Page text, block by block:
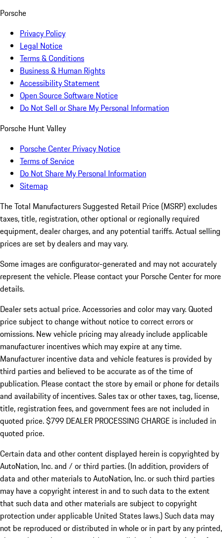
Porsche
Privacy Policy
Legal Notice
Terms & Conditions
Business & Human Rights
Accessibility Statement
Open Source Software Notice
Do Not Sell or Share My Personal Information
Porsche Hunt Valley
Porsche Center Privacy Notice
Terms of Service
Do Not Share My Personal Information
Sitemap
The Total Manufacturers Suggested Retail Price (MSRP) excludes
taxes, title, registration, other optional or regionally required
equipment, dealer charges, and any potential tariffs. Actual selling
prices are set by dealers and may vary.
Some images are configurator-generated and may not accurately
represent the vehicle. Please contact your Porsche Center for more
details.
Dealer sets actual price.Accessories and color may vary. Quoted
price subject to change without notice to correct errors or
omissions. New vehicle pricing may already include applicable
manufacturer incentives which may expire at any time.
Manufacturer incentive data and vehicle features is provided by
third parties and believed to be accurate as of the time of
publication. Please contact the store by email or phone for details
and availability of incentives. Sales tax or other taxes, tag, license,
title, registration fees, and government fees are not included in
quoted price. $799 DEALER PROCESSING CHARGE is included in
quoted price.
Certain data and other content displayed herein is copyrighted by
AutoNation, Inc. and / or third parties. (In addition, providers of
data and other materials to AutoNation, Inc. or such third parties
may have a copyright interest in and to such data to the extent
that such data and other materials are subject to copyright
protection under applicable United States laws.) Such data may
not be reproduced or distributed in whole or in part by any printed,